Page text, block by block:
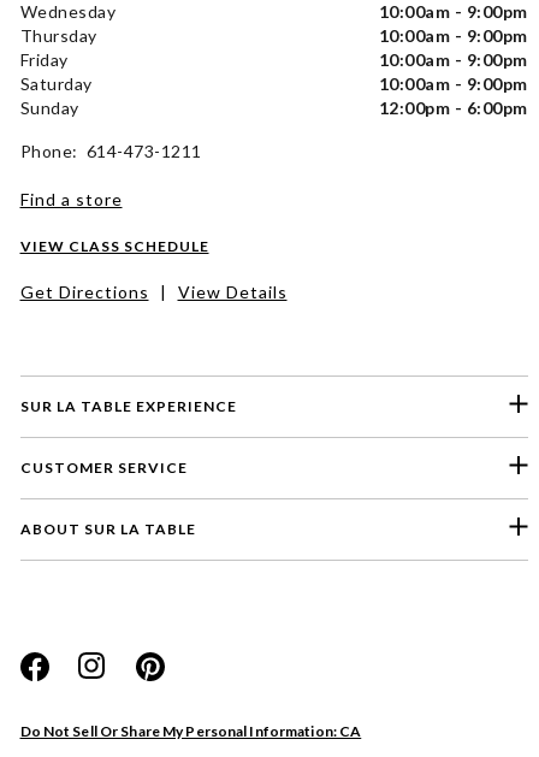
SUR LA TABLE EXPERIENCE
CUSTOMER SERVICE
ABOUT SUR LA TABLE
Do Not Sell Or Share My Personal Information: CA
Wednesday
10:00am - 9:00pm
Thursday
10:00am - 9:00pm
Friday
10:00am - 9:00pm
Saturday
10:00am - 9:00pm
Sunday
12:00pm - 6:00pm
Phone: 614-473-1211
Find a store
VIEW CLASS SCHEDULE
Get Directions | View Details
Website
Store